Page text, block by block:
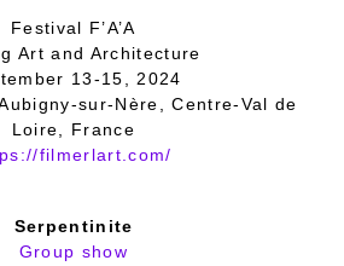
Festival F’A’A
Art and Architecture
13-15, 2024
sur-Nère, Centre-Val de
Loire, France
filmerlart.com/
Serpentinite
Group show